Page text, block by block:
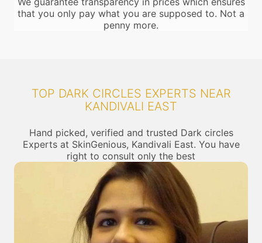
that you only pay what you are supposed to. Not a
penny more.
TOP DARK CIRCLES EXPERTS NEAR
KANDIVALI EAST
Hand picked, verified and trusted Dark circles
Experts at SkinGenious, Kandivali East. You have
right to consult only the best